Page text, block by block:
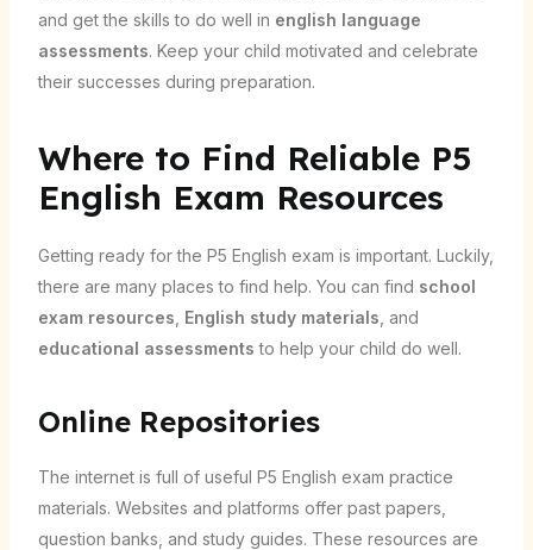
and get the skills to do well in english language
assessments. Keep your child motivated and celebrate
their successes during preparation.
Where to Find Reliable P5
English Exam Resources
Getting ready for the P5 English exam is important. Luckily,
there are many places to find help. You can find school
exam resources English study materials , and
educational assessments to help your child do well.
Online Repositories
The internet is full of useful P5 English exam practice
materials. Websites and platforms offer past papers,
question banks, and study guides. These resources are